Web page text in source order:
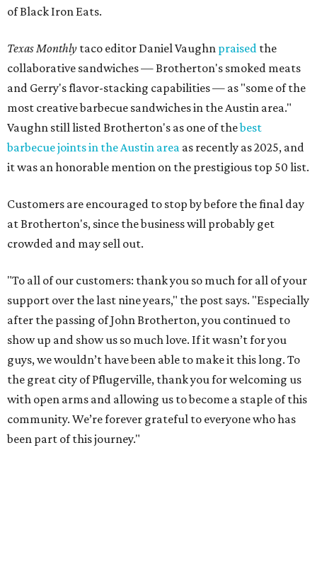
of Black Iron Eats.
Texas Monthly taco editor Daniel Vaughn praised the
collaborative sandwiches — Brotherton's smoked meats
and Gerry's flavor-stacking capabilities — as "some of the
most creative barbecue sandwiches in the Austin area."
Vaughn still listed Brotherton's as one of thebest
barbecue joints in the Austin area as recently as 2025, and
it was an honorable mention on the prestigious top 50 list.
Customers are encouraged to stop by before the final day
at Brotherton's, since the business will probably get
crowded and may sell out.
"To all of our customers: thank you so much for all of your
support over the last nine years," the post says. "Especially
after the passing of John Brotherton, you continued to
show up and show us so much love. If it wasn’t for you
guys, we wouldn’t have been able to make it this long. To
the great city of Pflugerville, thank you for welcoming us
with open arms and allowing us to become a staple of this
community. We’re forever grateful to everyone who has
been part of this journey."